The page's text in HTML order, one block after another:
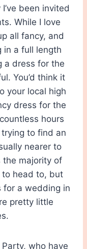
been invited
While I love
all fancy, and
in a full length
a dress for the
You’d think it
your local high
dress for the
hours
to find an
nearer to
the majority of
to head to, but
for a wedding in
pretty little
Party, who have